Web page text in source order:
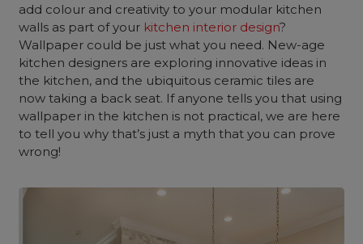
add colour and creativity to your modular kitchen
walls as part of your kitchen interior design?
Wallpaper could be just what you need. New-age
kitchen designers are exploring innovative ideas in
the kitchen, and the ubiquitous ceramic tiles are
now taking a back seat. If anyone tells you that using
wallpaper in the kitchen is not practical, we are here
to tell you why that’s just a myth that you can prove
wrong!